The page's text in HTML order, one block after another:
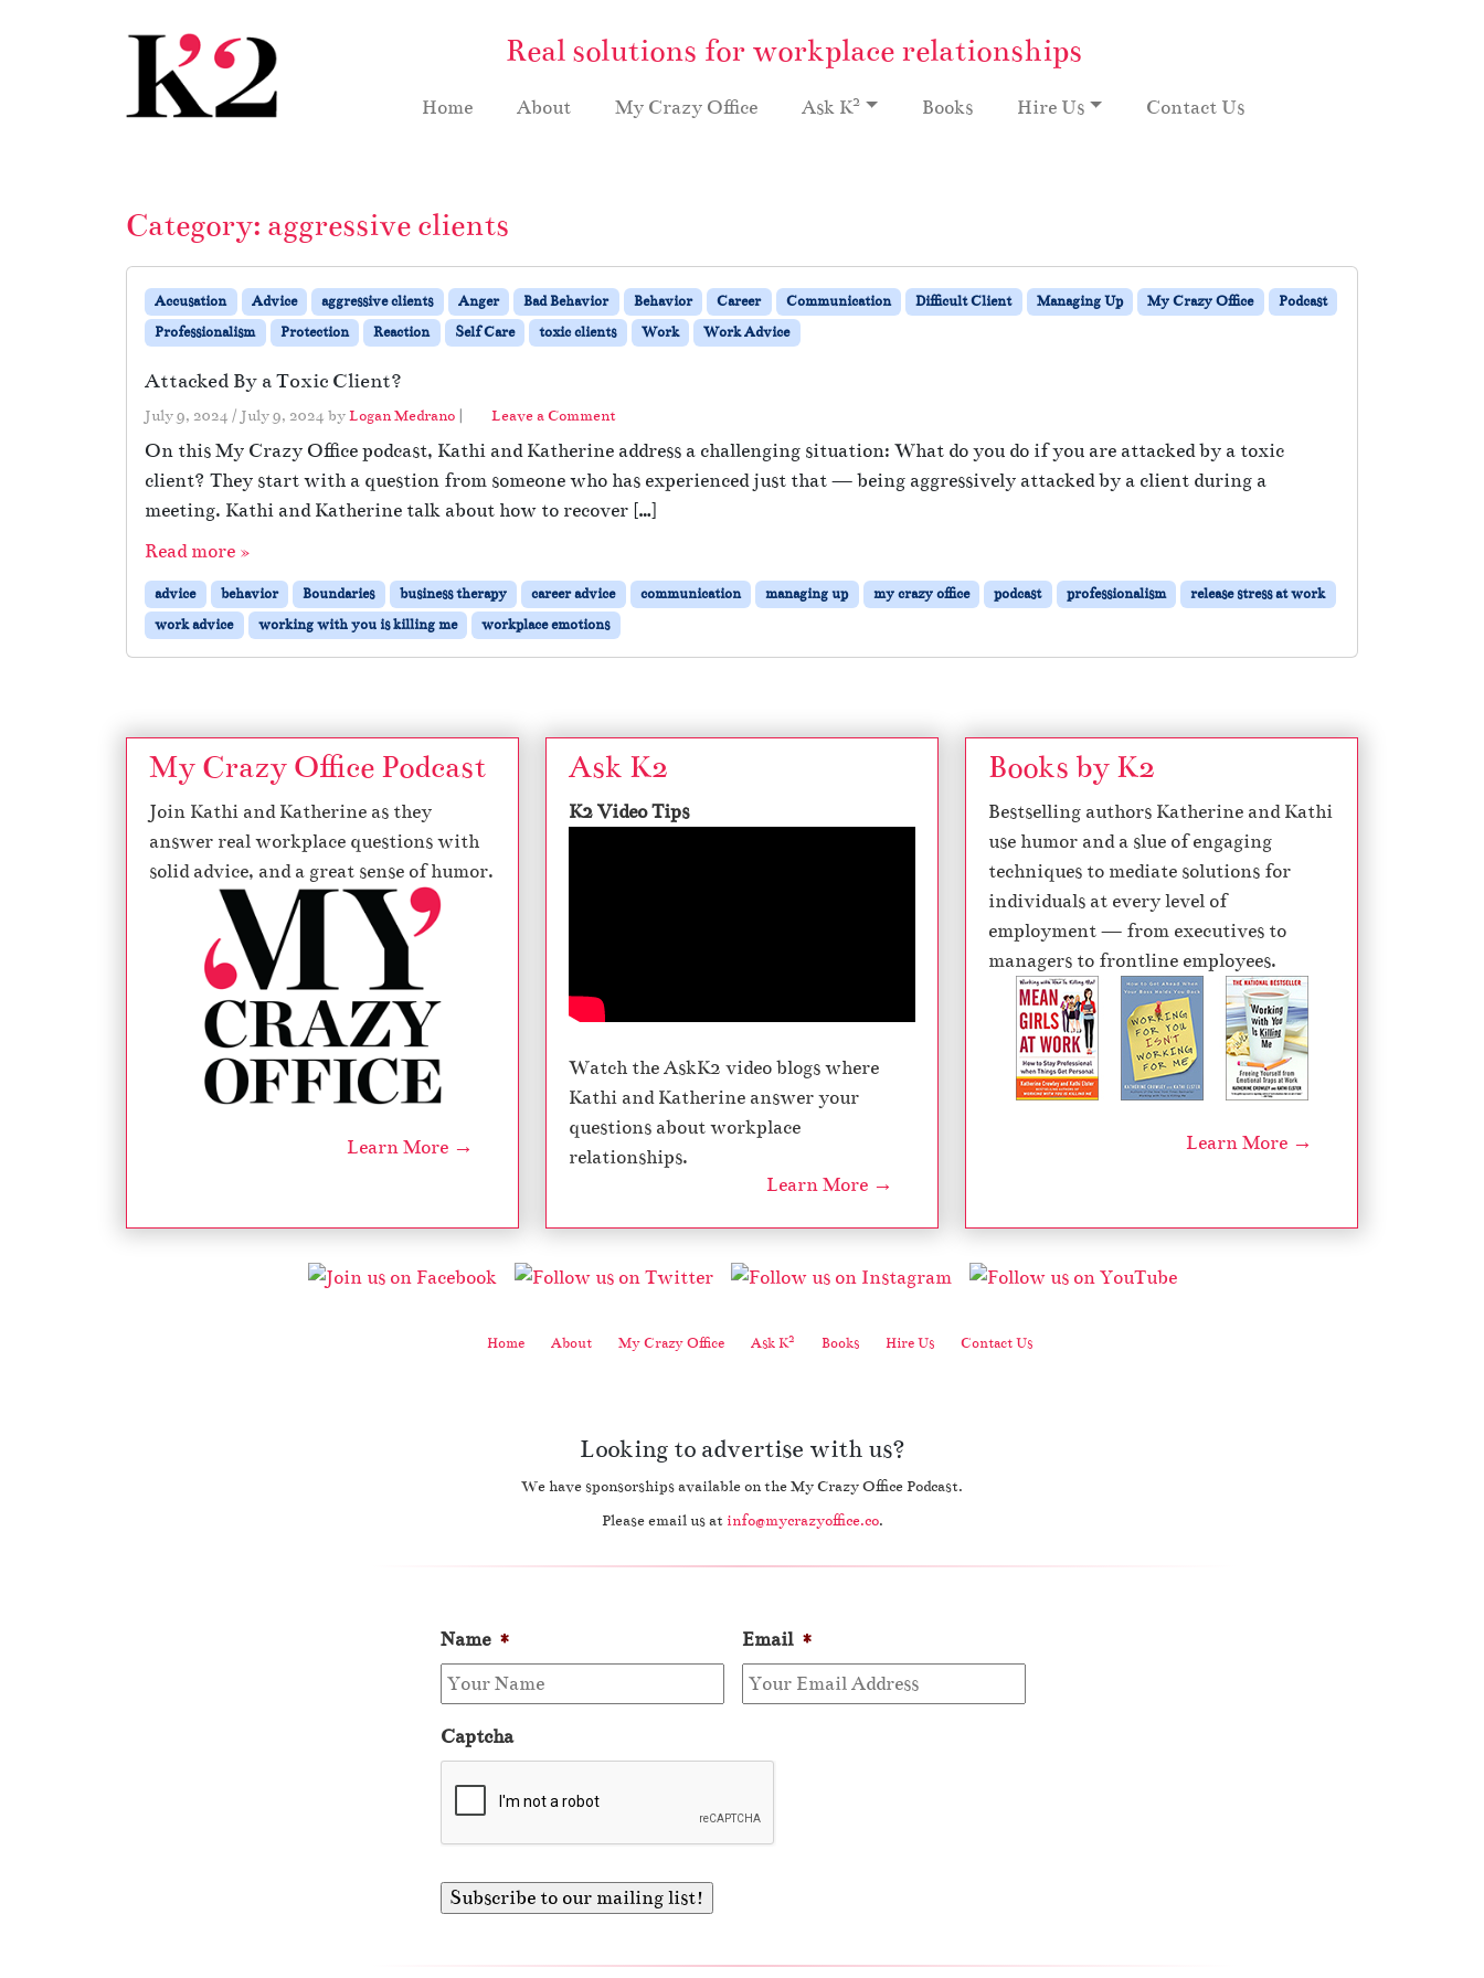
Real solutions for workplace relationships
Home About My Crazy Office Ask K2 Books Hire Us Contact Us
Category: aggressive clients
Accusation Advice aggressive clients Anger Bad Behavior Behavior Career Communication Difficult Client Managing Up My Crazy Office
Podcast
Professionalism
Protection Reaction Self Care toxic clients Work Work Advice
Attacked By a Toxic Client?
July 9, 2024 / July 9, 2024 byLogan Medrano | Leave a Comment
On this My Crazy Office podcast, Kathi and Katherine address a challenging situation: What do you do if you are attacked by a toxic
client? They start with a question from someone who has experienced just that — being aggressively attacked by a client during a
meeting. Kathi and Katherine talk about how to recover […]
Read more »
advice behavior Boundaries business therapy career advice communication managing up my crazy office podcast professionalism
release stress at work
work advice
working with you is killing me workplace emotions
My Crazy Office Podcast
Join Kathi and Katherine as they
answer real workplace questions with
solid advice, and a great sense of humor.
Learn More →
Ask K2
K2 Video Tips
Watch the AskK2 video blogs where
Kathi and Katherine answer your
questions about workplace
relationships.
Learn More →
Books by K2
Bestselling authors Katherine and Kathi
use humor and a slue of engaging
techniques to mediate solutions for
individuals at every level of
employment — from executives to
managers to frontline employees.
Learn More →
Home About My Crazy Office Ask K2 Books Hire Us Contact Us
Looking to advertise with us?
We have sponsorships available on the My Crazy Office Podcast.
Please email us at info@mycrazyoffice.co.
Name * Email *
Captcha